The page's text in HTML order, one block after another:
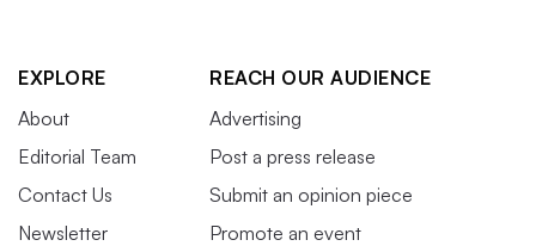
EXPLORE
About
Editorial Team
Contact Us
Newsletter
REACH OUR AUDIENCE
Advertising
Post a press release
Submit an opinion piece
Promote an event